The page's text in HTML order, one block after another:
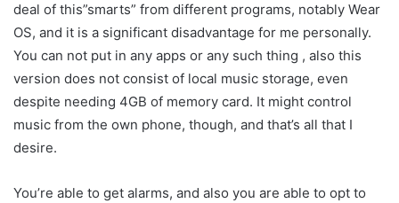
deal of this”smarts” from different programs, notably Wear
OS, and it is a significant disadvantage for me personally.
You can not put in any apps or any such thing , also this
version does not consist of local music storage, even
despite needing 4GB of memory card. It might control
music from the own phone, though, and that’s all that I
desire.
You’re able to get alarms, and also you are able to opt to